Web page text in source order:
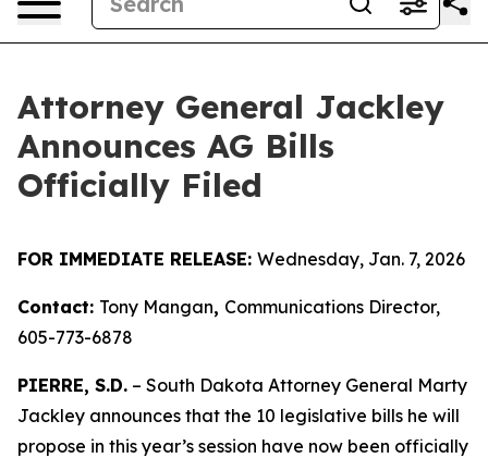
Attorney General Jackley
Announces AG Bills
Officially Filed
FOR IMMEDIATE RELEASE: Wednesday, Jan. 7, 2026
Contact: Tony Mangan, Communications Director,
605-773-6878
PIERRE, S.D. – South Dakota Attorney General Marty
Jackley announces that the 10 legislative bills he will
propose in this year’s session have now been officially